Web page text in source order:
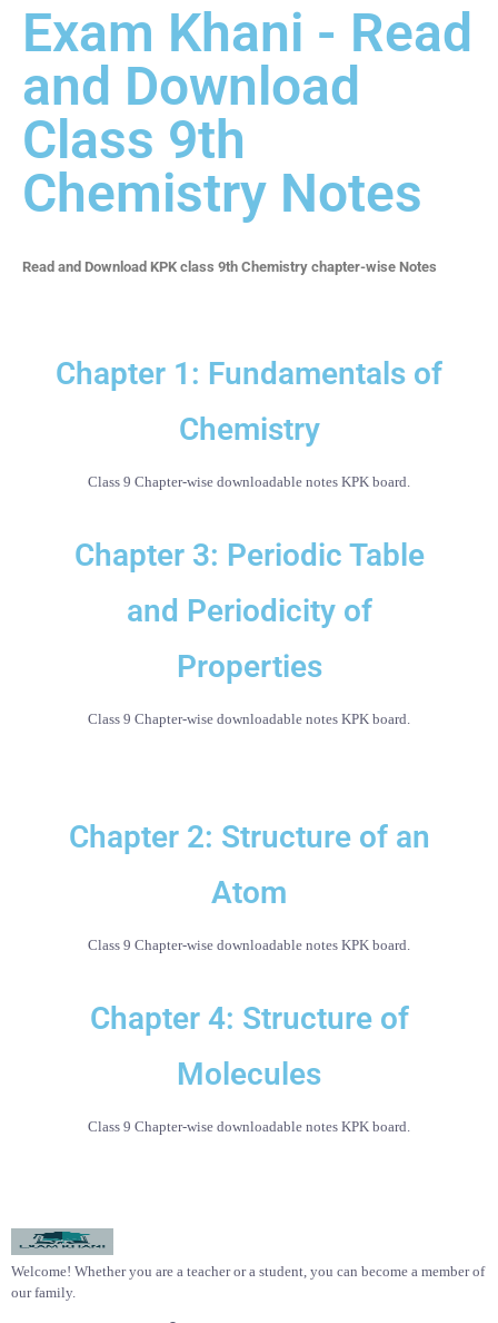
Exam Khani - Read
and Download
Class 9th
Chemistry Notes
Read and Download KPK class 9th Chemistry chapter-wise Notes
Chapter 1: Fundamentals of
Chemistry
Class 9 Chapter-wise downloadable notes KPK board.
Chapter 3: Periodic Table
and Periodicity of
Properties
Class 9 Chapter-wise downloadable notes KPK board.
Chapter 2: Structure of an
Atom
Class 9 Chapter-wise downloadable notes KPK board.
Chapter 4: Structure of
Molecules
Class 9 Chapter-wise downloadable notes KPK board.
Welcome! Whether you are a teacher or a student, you can become a member of
our family.